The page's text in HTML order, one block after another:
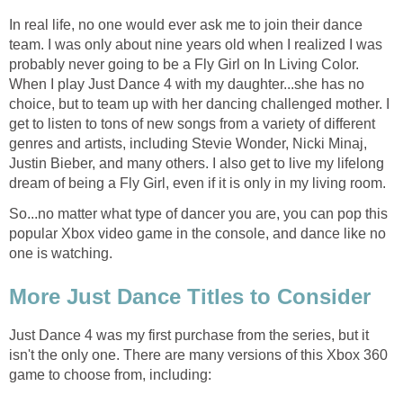
In real life, no one would ever ask me to join their dance
team. I was only about nine years old when I realized I was
probably never going to be a Fly Girl on In Living Color.
When I play Just Dance 4 with my daughter...she has no
choice, but to team up with her dancing challenged mother. I
get to listen to tons of new songs from a variety of different
genres and artists, including Stevie Wonder, Nicki Minaj,
Justin Bieber, and many others. I also get to live my lifelong
dream of being a Fly Girl, even if it is only in my living room.
So...no matter what type of dancer you are, you can pop this
popular Xbox video game in the console, and dance like no
one is watching.
More Just Dance Titles to Consider
Just Dance 4 was my first purchase from the series, but it
isn't the only one. There are many versions of this Xbox 360
game to choose from, including: